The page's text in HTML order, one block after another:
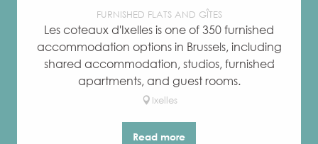
FURNISHED FLATS AND GÎTES
Les coteaux d'Ixelles is one of 350 furnished
accommodation options in Brussels, including
shared accommodation, studios, furnished
apartments, and guest rooms.
Ixelles
Read more